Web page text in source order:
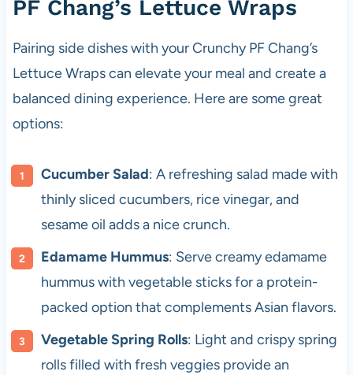
PF Chang’s Lettuce Wraps
Pairing side dishes with your Crunchy PF Chang’s
Lettuce Wraps can elevate your meal and create a
balanced dining experience. Here are some great
options:
Cucumber Salad: A refreshing salad made with
thinly sliced cucumbers, rice vinegar, and
sesame oil adds a nice crunch.
Edamame Hummus: Serve creamy edamame
hummus with vegetable sticks for a protein-
packed option that complements Asian flavors.
Vegetable Spring Rolls: Light and crispy spring
rolls filled with fresh veggies provide an